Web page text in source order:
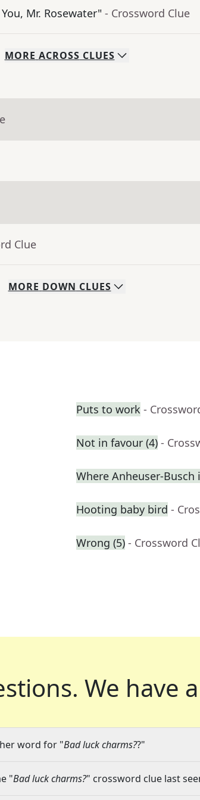
Mr. Rosewater" - Crossword Clue
MORE ACROSS CLUES
Clue
MORE DOWN CLUES
Puts to work -
Not in favour (4) -
Where Anheuser-Busch
Hooting baby bird -
Wrong (5) - Crossword
We have
word for "Bad luck charms??"
"Bad luck charms?" crossword clue last